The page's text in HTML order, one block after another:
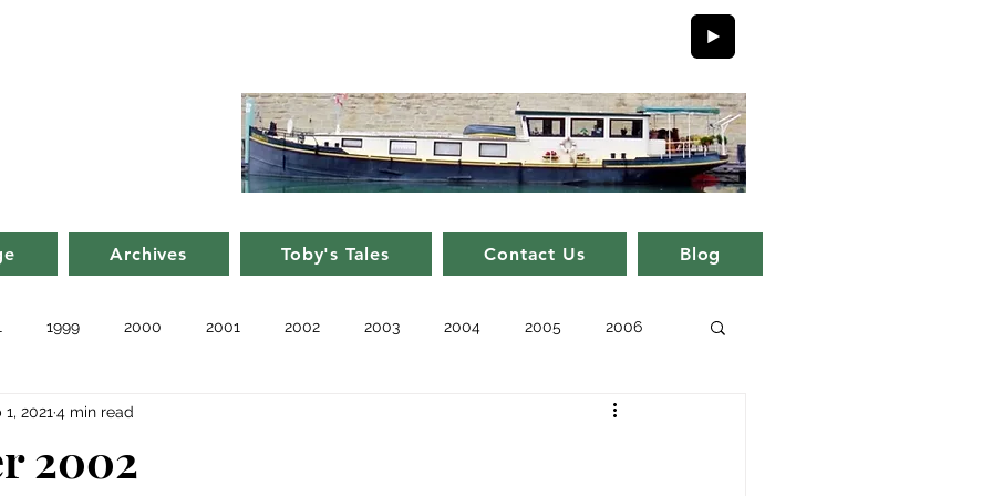
Archives Toby's Tales Contact Us Blog
1999 2000 2001 2002 2003 2004 2005 2006
2011
2002
1, 2021 4 min read